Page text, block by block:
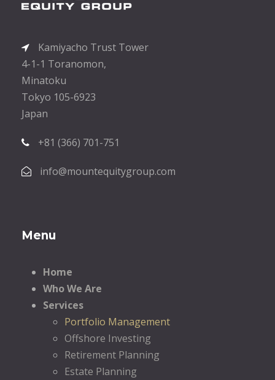
Kamiyacho Trust Tower
4-1-1 Toranomon,
Minatoku
Tokyo 105-6923
Japan
+81 (366) 701-751
info@mountequitygroup.com
Menu
Home
Who We Are
Services
Portfolio Management
Offshore Investing
Retirement Planning
Estate Planning